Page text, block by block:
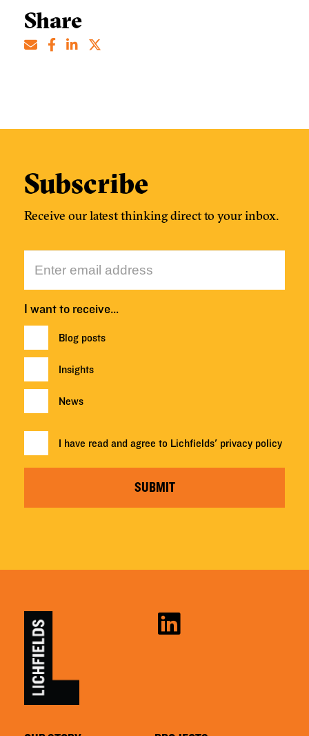
Share
Subscribe
Receive our latest thinking direct to your inbox.
I want to receive…
Blog posts
Insights
News
I have read and agree to Lichfields' privacy policy
SUBMIT